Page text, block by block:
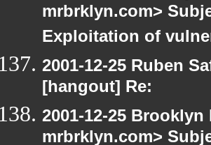
mrbrklyn.com>
Exploitation of
2001-12-25 Ruben
[hangout] Re:
2001-12-25
mrbrklyn.com>